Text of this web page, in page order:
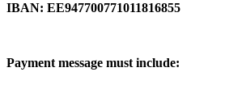
IBAN: EE947700771011816855
Payment message must include: